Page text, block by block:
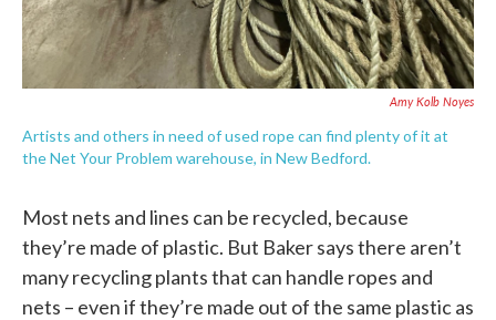
Amy Kolb Noyes
Artists and others in need of used rope can find plenty of it at
the Net Your Problem warehouse, in New Bedford.
Most nets and lines can be recycled, because
they’re made of plastic. But Baker says there aren’t
many recycling plants that can handle ropes and
nets – even if they’re made out of the same plastic as